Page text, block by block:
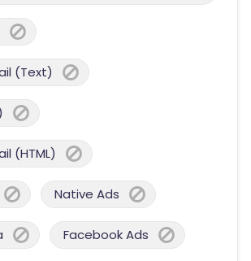
(Text)
(HTML)
Native Ads
Facebook Ads